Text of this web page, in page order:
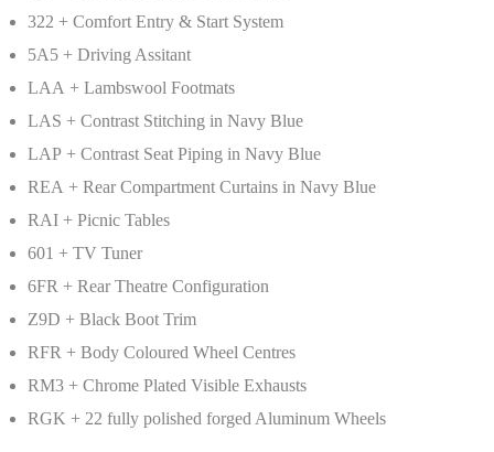
322 + Comfort Entry & Start System
5A5 + Driving Assitant
LAA + Lambswool Footmats
LAS + Contrast Stitching in Navy Blue
LAP + Contrast Seat Piping in Navy Blue
REA + Rear Compartment Curtains in Navy Blue
RAI + Picnic Tables
601 + TV Tuner
6FR + Rear Theatre Configuration
Z9D + Black Boot Trim
RFR + Body Coloured Wheel Centres
RM3 + Chrome Plated Visible Exhausts
RGK + 22 fully polished forged Aluminum Wheels